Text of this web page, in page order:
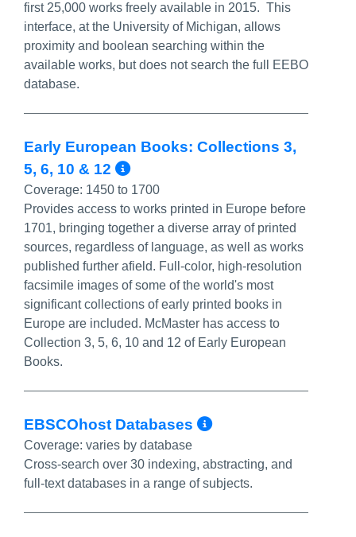
first 25,000 works freely available in 2015. This
interface, at the University of Michigan, allows
proximity and boolean searching within the
available works, but does not search the full EEBO
database.
Early European Books: Collections 3,
5, 6, 10 & 12
More Info/Permalink
Coverage: 1450 to 1700
Provides access to works printed in Europe before
1701, bringing together a diverse array of printed
sources, regardless of language, as well as works
published further afield. Full-color, high-resolution
facsimile images of some of the world's most
significant collections of early printed books in
Europe are included. McMaster has access to
Collection 3, 5, 6, 10 and 12 of Early European
Books.
EBSCOhost Databases More Info/
Coverage: varies by database
Cross-search over 30 indexing, abstracting, and
full-text databases in a range of subjects.